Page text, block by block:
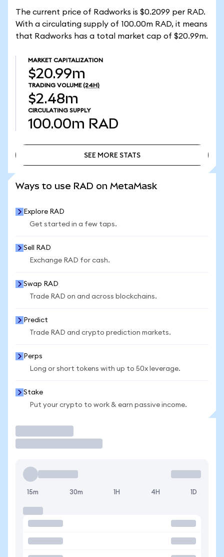
The current price of Radworks is $0.2099 per RAD.
With a circulating supply of 100.00m RAD, it means
that Radworks has a total market cap of $20.99m.
MARKET CAPITALIZATION
$20.99m
TRADING VOLUME (24H)
$2.48m
CIRCULATING SUPPLY
100.00m RAD
SEE MORE STATS
Ways to use RAD on MetaMask
Explore RAD
Get started in a few taps.
Sell RAD
Exchange RAD for cash.
Swap RAD
Trade RAD on and across blockchains.
Predict
Trade RAD and crypto prediction markets.
Perps
Long or short tokens with up to 50x leverage.
Stake
Put your crypto to work & earn passive income.
15m 30m 1H 4H 1D